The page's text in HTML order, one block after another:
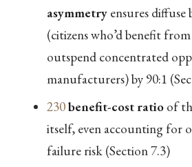
asymmetryensures diffuse
(citizens who’d benefit
outspend concentrated
manufacturers) by 90:1
230benefit-cost ratioof
itself, even accounting for
failure risk (Section 7.3)